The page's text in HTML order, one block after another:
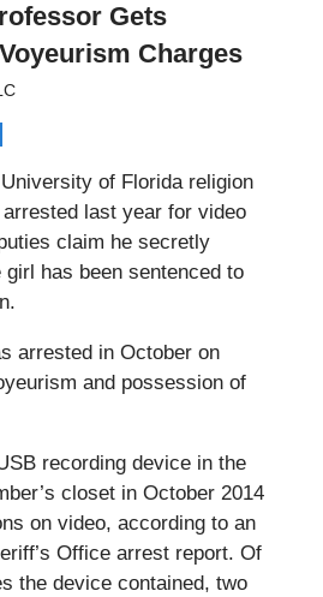
Gets
Charges
of Florida religion
last year for video
claim he secretly
girl has been sentenced to
arrested in October on
and possession of
recording device in the
closet in October 2014
on video, according to an
Office arrest report. Of
the device contained, two